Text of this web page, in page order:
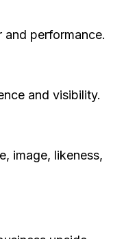
performance.
and visibility.
image, likeness,